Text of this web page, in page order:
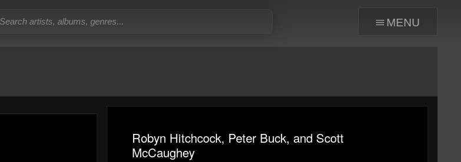
menu
Robyn Hitchcock, Peter Buck, and Scott
McCaughey